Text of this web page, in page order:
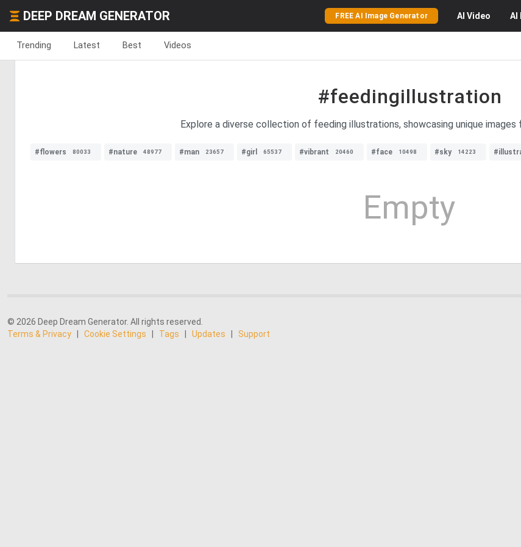
DEEP DREAM GENERATOR FREE AI Image Generator AI Video AI
Trending Latest Best Videos
#feedingillustration
Explore a diverse collection of feeding illustrations, showcasing unique images
#flowers 80033 #nature 48977 #man 23657 #girl 65537 #vibrant 20460 #face 10498 #sky 14223
Empty
© 2026 Deep Dream Generator. All rights reserved.
Terms & Privacy
Cookie Settings Tags Updates Support